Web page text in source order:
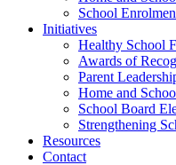
School
Initiatives
Healthy School
Awards of
Parent
Home and
School Board
Strengthening
Resources
Contact